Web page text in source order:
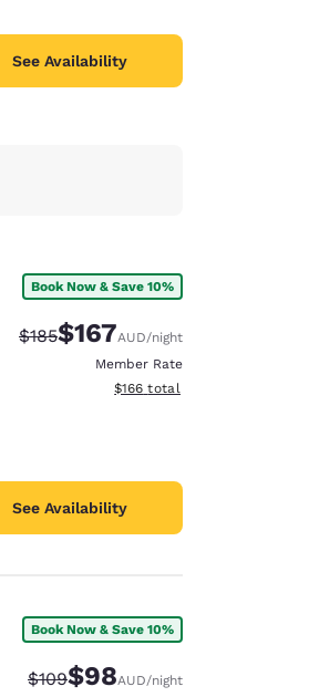
See Availability
Book Now & Save 10%
Strikethrough Rate:
$185Discounted rate:
$167AUD/night
Member Rate
View estimated total details
$166 total
See Availability
Book Now & Save 10%
Strikethrough Rate:
$109Discounted rate:
$98AUD/night